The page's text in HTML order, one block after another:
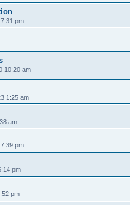
pm
10:20 am
1:25 am
am
pm
pm
pm